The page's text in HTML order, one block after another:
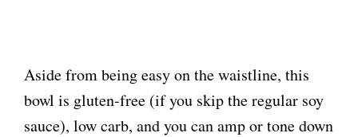
Aside from being easy on the waistline, this
bowl is gluten-free (if you skip the regular soy
sauce), low carb, and you can amp or tone down